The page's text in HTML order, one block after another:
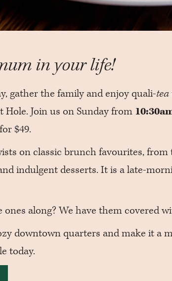
in your life!
gather the family and enjoy quali-tea
Hole. Join us on Sunday from
for $49.
on classic brunch favourites,
indulgent desserts. It is a late-
along? We have them covered
downtown quarters and make it a
today.